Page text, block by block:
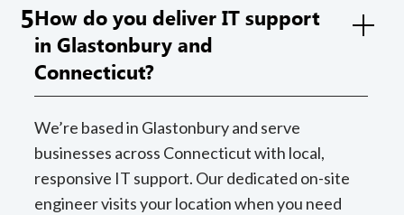
5How do you deliver IT support
in Glastonbury and
Connecticut?
We’re based in Glastonbury and serve
businesses across Connecticut with local,
responsive IT support. Our dedicated on-site
engineer visits your location when you need